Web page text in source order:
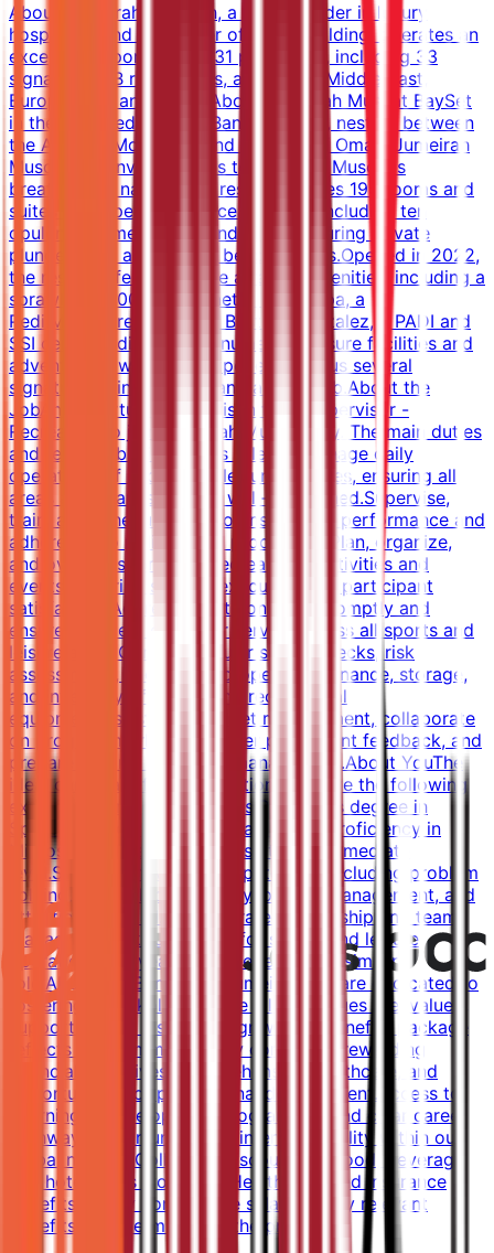
About JumeirahJumeirah, a global leader in luxury
hospitality and a member of Dubai Holding, operates an
exceptional portfolio of 31 properties, including 33
signature F&B restaurants, across the Middle East,
Europe, Asia and Africa.About Jumeirah Muscat BaySet
in the secluded cove of Bandar Jissah, nestled between
the Al Hajar Mountains and the Gulf of Oman, Jumeirah
Muscat Bay invites guests to discover Muscat's
breathtaking nature. The resort features 195 rooms and
suites with spectacular ocean views, including ten
opulent summerhouses and villas featuring private
plunge pools and private beach access.Opened in 2022,
the resort offers a diverse array of amenities, including a
sprawling 1,200 square meter Talise Spa, a
Pedi:Mani:Cure Studio by Bastien Gonzalez, a PADI and
SSI certified dive centre, numerous leisure facilities and
adventurous wellbeing experiences, plus several
signature dining options and a kids club.About the
JobAn opportunity has arisen for a Supervisor -
Recreation to join Jumeirah Muscat Bay. The main duties
and responsibilities of this role are:Manage daily
operations of sports and leisure facilities, ensuring all
areas are clean, safe, and well-maintained.Supervise,
train, and schedule staff to ensure high performance and
adherence to policies and procedures.Plan, organize,
and oversee sports and recreational activities and
events, ensuring smooth execution and participant
satisfaction.Address guest concerns promptly and
ensure excellent customer service across all sports and
leisure areas.Conduct regular safety checks, risk
assessments, and ensure proper maintenance, storage,
and inventory of sports and recreational
equipment.Assist with budget management, collaborate
on program marketing, gather participant feedback, and
prepare reports for senior management.About YouThe
ideal candidate for this position will have the following
experience and qualifications:Bachelor's degree in
Sports Management or a related field.Proficiency in
Microsoft Office applications at an intermediate
level.Strong behavioral competencies including problem
solving, leadership, creativity, project management, and
attention to detail.Demonstrated leadership and team
management skills suitable for sports and leisure
operations.3-5 years of experience in a similar
role.About the BenefitsAt Jumeirah, we are dedicated to
fostering a workplace where all colleagues feel valued,
supported, and inspired to grow. Our benefits package
reflects this commitment by combining rewarding
financial incentives, comprehensive healthcare, and
opportunities for professional development.Access to
Learning & Development programmes and clear career
pathwaysOpportunities for internal mobility within our
global networkColleague discounts on food, beverage
and hotel stays worldwideHealth care and insurance
benefitsLocally competitive salaryLocally relevant
benefits as determined by the property